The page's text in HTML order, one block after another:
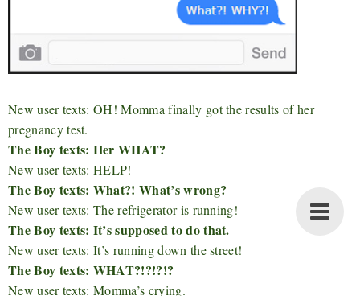
New user texts: OH! Momma finally got the results of her
pregnancy test.
The Boy texts: Her WHAT?
New user texts: HELP!
The Boy texts: What?! What’s wrong?
New user texts: The refrigerator is running!
The Boy texts: It’s supposed to do that.
New user texts: It’s running down the street!
The Boy texts: WHAT?!?!?!?
New user texts: Momma’s crying.